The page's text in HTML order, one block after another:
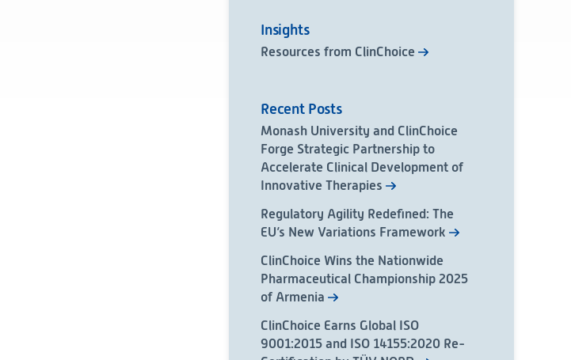
Insights
Resources from ClinChoice
Recent Posts
Monash University and ClinChoice
Forge Strategic Partnership to
Accelerate Clinical Development of
Innovative Therapies
Regulatory Agility Redefined: The
EU’s New Variations Framework
ClinChoice Wins the Nationwide
Pharmaceutical Championship 2025
of Armenia
ClinChoice Earns Global ISO
9001:2015 and ISO 14155:2020 Re-